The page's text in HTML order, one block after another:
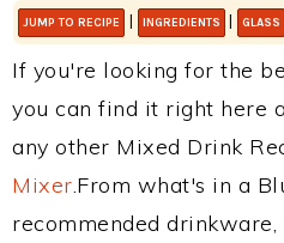
JUMP TO RECIPE | INGREDIENTS | GLASS
If you're looking for the
you can find it right here
any other Mixed Drink
Mixer.From what's in a
recommended